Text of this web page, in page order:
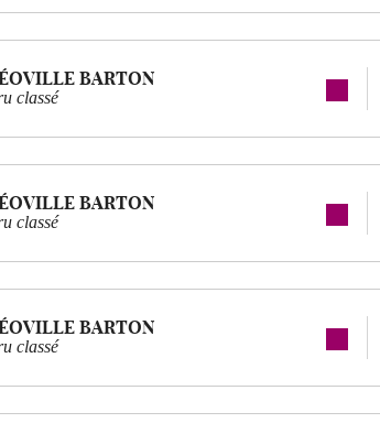
BARTON
classé
BARTON
classé
BARTON
classé